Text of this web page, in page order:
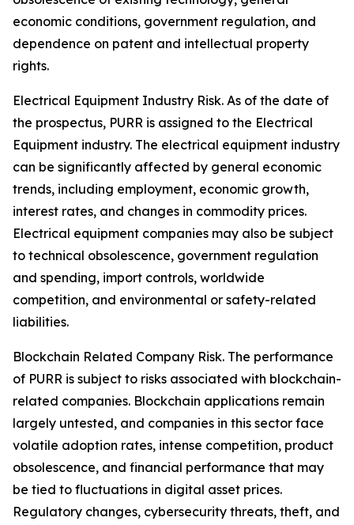
economic conditions, government regulation, and
dependence on patent and intellectual property
rights.
Electrical Equipment Industry Risk. As of the date of
the prospectus, PURR is assigned to the Electrical
Equipment industry. The electrical equipment industry
can be significantly affected by general economic
trends, including employment, economic growth,
interest rates, and changes in commodity prices.
Electrical equipment companies may also be subject
to technical obsolescence, government regulation
and spending, import controls, worldwide
competition, and environmental or safety-related
liabilities.
Blockchain Related Company Risk. The performance
of PURR is subject to risks associated with blockchain-
related companies. Blockchain applications remain
largely untested, and companies in this sector face
volatile adoption rates, intense competition, product
obsolescence, and financial performance that may
be tied to fluctuations in digital asset prices.
Regulatory changes, cybersecurity threats, theft, and